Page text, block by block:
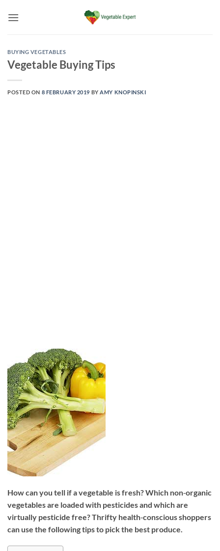
BUYING VEGETABLES
Vegetable Buying Tips
POSTED ON 8 FEBRUARY 2019 BY AMY KNOPINSKI
How can you tell if a vegetable is fresh? Which non‐organic
vegetables are loaded with pesticides and which are
virtually pesticide free? Thrifty health‐conscious shoppers
can use the following tips to pick the best produce.